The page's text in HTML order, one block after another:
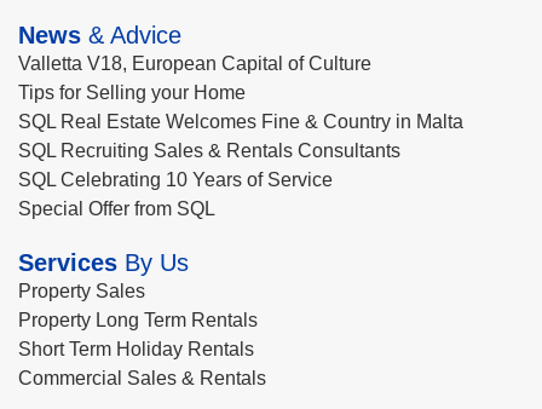
News & Advice
Valletta V18, European Capital of Culture
Tips for Selling your Home
SQL Real Estate Welcomes Fine & Country in Malta
SQL Recruiting Sales & Rentals Consultants
SQL Celebrating 10 Years of Service
Special Offer from SQL
Services By Us
Property Sales
Property Long Term Rentals
Short Term Holiday Rentals
Commercial Sales & Rentals